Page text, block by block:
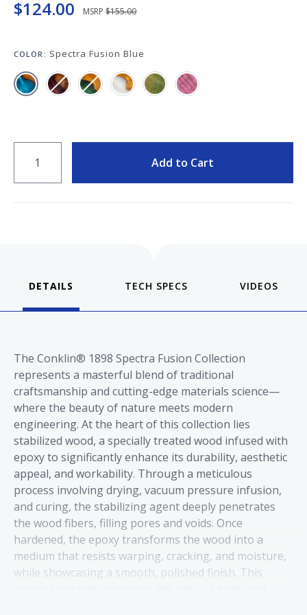
Starter Pens
Keeping your fountain pens clean is an
important part of the experience.
Fountain Pen 101
Our five-video series to help you get
started with fountain pens.
Goulet Pens Blog
$124.00 MSRP $155.00
COLOR: Spectra Fusion Blue
QUANTITY
Add to Cart
DETAILS VIDEOS
The Conklin® 1898 Spectra Fusion Collection
represents a masterful blend of traditional
craftsmanship and cutting-edge materials science—
where the beauty of nature meets modern
engineering. At the heart of this collection lies
stabilized wood, a specially treated wood infused with
epoxy to significantly enhance its durability, aesthetic
appeal, and workability. Through a meticulous
process involving drying, vacuum pressure infusion,
and curing, the stabilizing agent deeply penetrates
the wood fibers, filling pores and voids. Once
hardened, the epoxy transforms the wood into a
medium that resists warping, cracking, and moisture,
while showcasing a smooth, polished finish. This